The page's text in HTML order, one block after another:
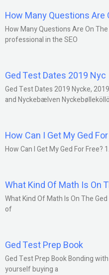
How Many Questions Are
How Many Questions Are On
professional in the SEO
Ged Test Dates 2019 Nyc
Ged Test Dates 2019 Nycke,
and Nyckebælven
How Can I Get My Ged
How Can I Get My Ged For Free?
What Kind Of Math Is On
What Kind Of Math Is On The
of
Ged Test Prep Book
Ged Test Prep Book Bonding
yourself buying a